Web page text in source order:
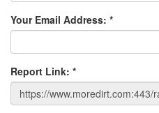
Your Email Address: *
Report Link: *